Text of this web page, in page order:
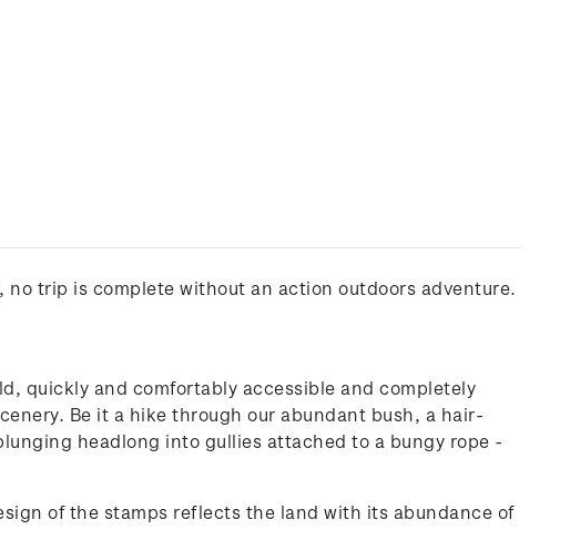
trip is complete without an action outdoors adventure.
quickly and comfortably accessible and completely
Be it a hike through our abundant bush, a hair-
headlong into gullies attached to a bungy rope -
of the stamps reflects the land with its abundance of